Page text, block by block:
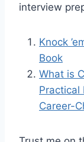
interview
Knock
Book
What is
Practical
Career-